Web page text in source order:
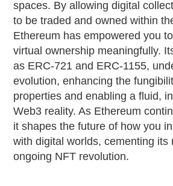
spaces. By allowing digital
to be traded and owned within
Ethereum has empowered you
virtual ownership meaningfully.
as ERC-721 and ERC-1155,
evolution, enhancing the
properties and enabling a fluid,
Web3 reality. As Ethereum
it shapes the future of how you
with digital worlds, cementing its
ongoing NFT revolution.